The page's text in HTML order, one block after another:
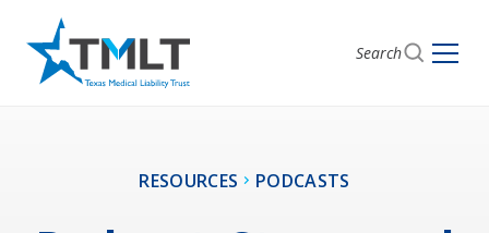
Search
RESOURCES PODCASTS